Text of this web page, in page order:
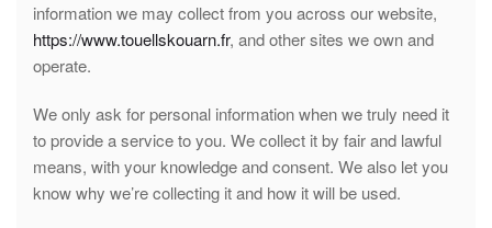
information we may collect from you across our website,
https://www.touellskouarn.fr, and other sites we own and
operate.
We only ask for personal information when we truly need it
to provide a service to you. We collect it by fair and lawful
means, with your knowledge and consent. We also let you
know why we’re collecting it and how it will be used.